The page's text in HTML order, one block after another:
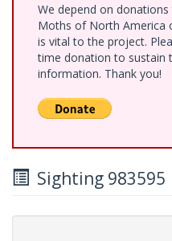
We depend on
Moths of North America
is vital to the project.
time donation to sustain
information. Thank you!
Sighting 983595